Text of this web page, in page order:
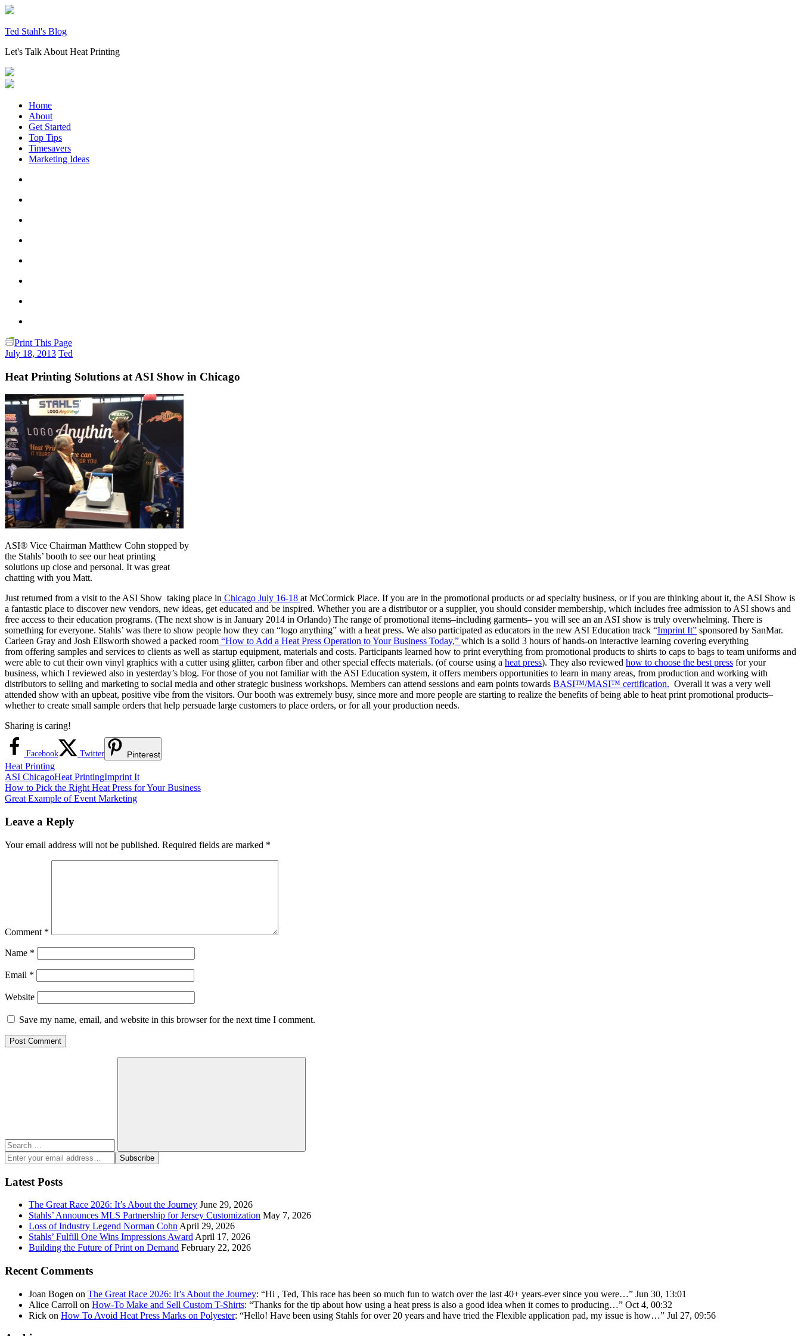
Skip
content
Ted Stahl's Blog
Let's Talk About Heat Printing
Home
About
Get Started
Top Tips
Timesavers
Marketing Ideas
Print This Page
July 18, 2013 Ted
Heat Printing Solutions at ASI Show in Chicago
ASI® Vice Chairman Matthew Cohn stopped by
the Stahls’ booth to see our heat printing
solutions up close and personal. It was great
chatting with you Matt.
Just returned from a visit to the ASI Show taking place in Chicago July 16-18 at McCormick Place. If you are in the promotional products or ad specialty business, or if you are thinking about it, the ASI Show is
a fantastic place to discover new vendors, new ideas, get educated and be inspired. Whether you are a distributor or a supplier, you should consider membership, which includes free admission to ASI shows and
free access to their education programs. (The next show is in January 2014 in Orlando) The range of promotional items–including garments– you will see an an ASI show is truly overwhelming. There is
something for everyone. Stahls’ was there to show people how they can “logo anything” with a heat press. We also participated as educators in the new ASI Education track “Imprint It” sponsored by SanMar.
Carleen Gray and Josh Ellsworth showed a packed room “How to Add a Heat Press Operation to Your Business Today,” which is a solid 3 hours of hands-on interactive learning covering everything
from offering samples and services to clients as well as startup equipment, materials and costs. Participants learned how to print everything from promotional products to shirts to caps to bags to team uniforms and
were able to cut their own vinyl graphics with a cutter using glitter, carbon fiber and other special effects materials. (of course using a heat press). They also reviewed how to choose the best press for your
business, which I reviewed also in yesterday’s blog. For those of you not familiar with the ASI Education system, it offers members opportunities to learn in many areas, from production and working with
distributors to selling and marketing to social media and other strategic business workshops. Members can attend sessions and earn points towards BASI™/MASI™ certification. Overall it was a very well
attended show with an upbeat, positive vibe from the visitors. Our booth was extremely busy, since more and more people are starting to realize the benefits of being able to heat print promotional products–
whether to create small sample orders that help persuade large customers to place orders, or for all your production needs.
Sharing is caring!
Facebook Twitter Pinterest
Heat Printing
ASI ChicagoHeat PrintingImprint It
Post
navigation
Previous
Post:
How to Pick the Right Heat Press for Your Business
Next
Great Example of Event Marketing
Leave a Reply
Your email address will not be published. Required fields are marked *
Comment *
Name *
Email *
Website
Save my name, email, and website in this browser for the next time I comment.
Search
Enter
your
email
address:
Subscribe
Latest Posts
The Great Race 2026: It’s About the Journey June 29, 2026
Stahls’ Announces MLS Partnership for Jersey Customization May 7, 2026
Loss of Industry Legend Norman Cohn April 29, 2026
Stahls’ Fulfill One Wins Impressions Award April 17, 2026
Building the Future of Print on Demand February 22, 2026
Recent Comments
Joan Bogen on The Great Race 2026: It’s About the Journey: “Hi , Ted, This race has been so much fun to watch over the last 40+ years-ever since you were…” Jun 30, 13:01
Alice Carroll on How-To Make and Sell Custom T-Shirts: “Thanks for the tip about how using a heat press is also a good idea when it comes to producing…” Oct 4, 00:32
Rick on How To Avoid Heat Press Marks on Polyester: “Hello! Have been using Stahls for over 20 years and have tried the Flexible application pad, my issue is how…” Jul 27, 09:56